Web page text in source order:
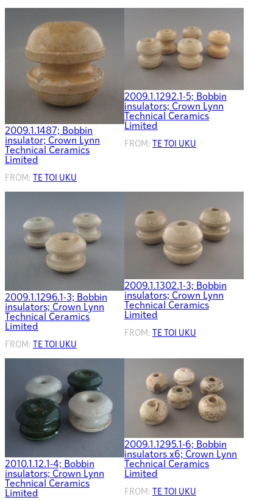
2009.1.1487; Bobbin
insulator; Crown Lynn
Technical Ceramics
Limited
FROM: TE TOI UKU
2009.1.1292.1-5; Bobbin
insulators; Crown Lynn
Technical Ceramics
Limited
FROM: TE TOI UKU
2009.1.1296.1-3; Bobbin
insulators; Crown Lynn
Technical Ceramics
Limited
FROM: TE TOI UKU
2009.1.1302.1-3; Bobbin
insulators; Crown Lynn
Technical Ceramics
Limited
FROM: TE TOI UKU
2010.1.12.1-4; Bobbin
insulators; Crown Lynn
Technical Ceramics
Limited
2009.1.1295.1-6; Bobbin
insulators x6; Crown Lynn
Technical Ceramics
Limited
FROM: TE TOI UKU